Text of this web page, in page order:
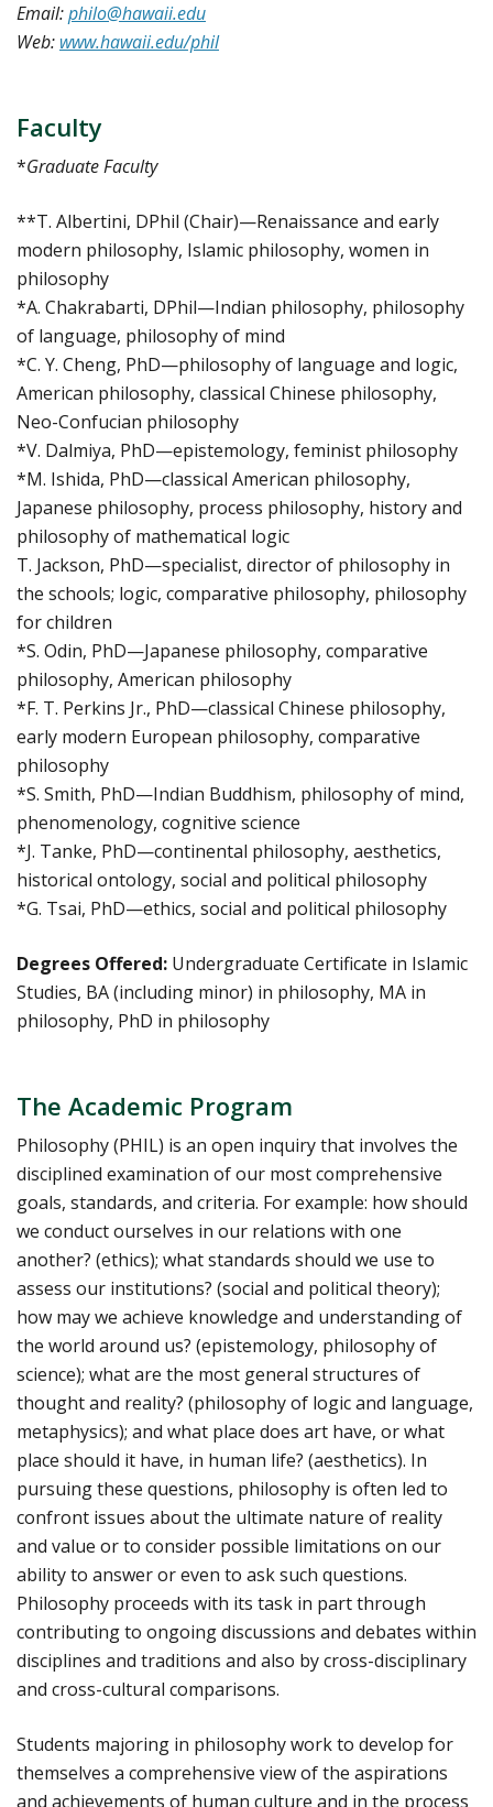
Email:philo@hawaii.edu
Web: www.hawaii.edu/phil
Faculty
*Graduate Faculty
**T. Albertini, DPhil (Chair)—Renaissance and early
modern philosophy, Islamic philosophy, women in
philosophy
*A. Chakrabarti, DPhil—Indian philosophy, philosophy
of language, philosophy of mind
*C. Y. Cheng, PhD—philosophy of language and logic,
American philosophy, classical Chinese philosophy,
Neo-Confucian philosophy
*V. Dalmiya, PhD—epistemology, feminist philosophy
*M. Ishida, PhD—classical American philosophy,
Japanese philosophy, process philosophy, history and
philosophy of mathematical logic
T. Jackson, PhD—specialist, director of philosophy in
the schools; logic, comparative philosophy, philosophy
for children
*S. Odin, PhD—Japanese philosophy, comparative
philosophy, American philosophy
*F. T. Perkins Jr., PhD—classical Chinese philosophy,
early modern European philosophy, comparative
philosophy
*S. Smith, PhD—Indian Buddhism, philosophy of mind,
phenomenology, cognitive science
*J. Tanke, PhD—continental philosophy, aesthetics,
historical ontology, social and political philosophy
*G. Tsai, PhD—ethics, social and political philosophy
Degrees Offered: Undergraduate Certificate in Islamic
Studies, BA (including minor) in philosophy, MA in
philosophy, PhD in philosophy
The Academic Program
Philosophy (PHIL) is an open inquiry that involves the
disciplined examination of our most comprehensive
goals, standards, and criteria. For example: how should
we conduct ourselves in our relations with one
another? (ethics); what standards should we use to
assess our institutions? (social and political theory);
how may we achieve knowledge and understanding of
the world around us? (epistemology, philosophy of
science); what are the most general structures of
thought and reality? (philosophy of logic and language,
metaphysics); and what place does art have, or what
place should it have, in human life? (aesthetics). In
pursuing these questions, philosophy is often led to
confront issues about the ultimate nature of reality
and value or to consider possible limitations on our
ability to answer or even to ask such questions.
Philosophy proceeds with its task in part through
contributing to ongoing discussions and debates within
disciplines and traditions and also by cross-disciplinary
and cross-cultural comparisons.
Students majoring in philosophy work to develop for
themselves a comprehensive view of the aspirations
and achievements of human culture and in the process